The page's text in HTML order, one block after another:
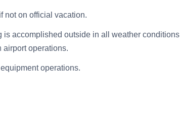
not on official vacation.
is accomplished outside in all weather conditions
airport operations.
operations.